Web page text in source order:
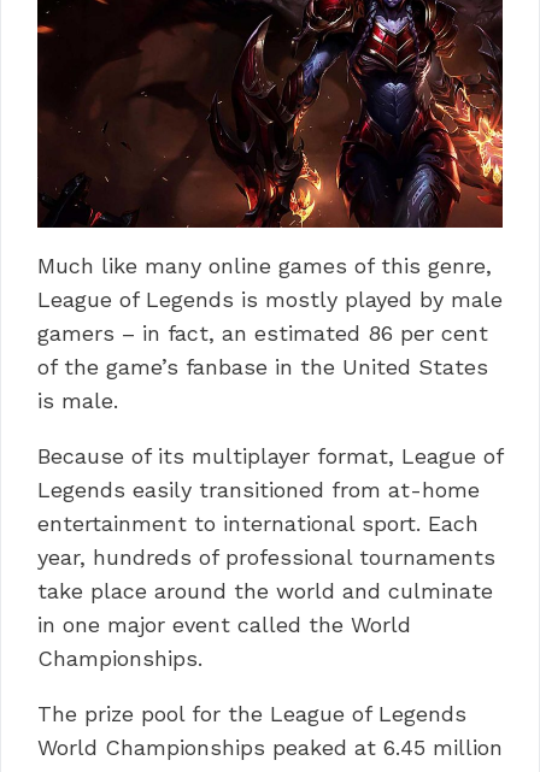
Much like many online games of this genre,
League of Legends is mostly played by male
gamers – in fact, an estimated 86 per cent
of the game’s fanbase in the United States
is male.
Because of its multiplayer format, League of
Legends easily transitioned from at-home
entertainment to international sport. Each
year, hundreds of professional tournaments
take place around the world and culminate
in one major event called the World
Championships.
The prize pool for the League of Legends
World Championships peaked at 6.45 million